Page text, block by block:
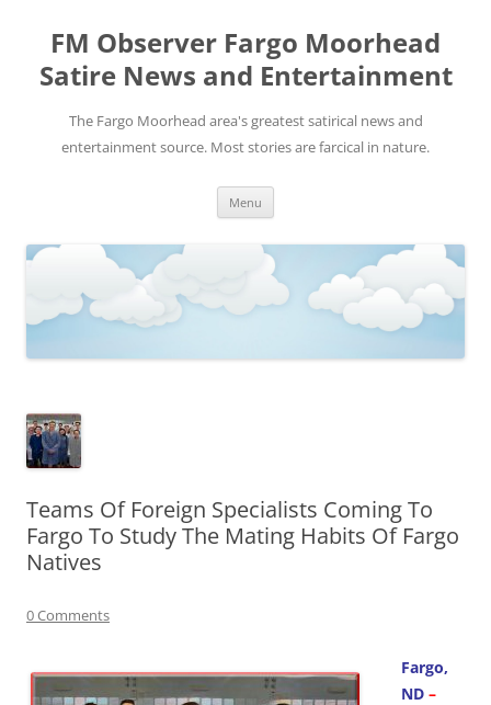
FM Observer Fargo Moorhead
Satire News and Entertainment
The Fargo Moorhead area's greatest satirical news and
entertainment source. Most stories are farcical in nature.
Menu
Teams Of Foreign Specialists Coming To
Fargo To Study The Mating Habits Of Fargo
Natives
0 Comments
Fargo,
ND –